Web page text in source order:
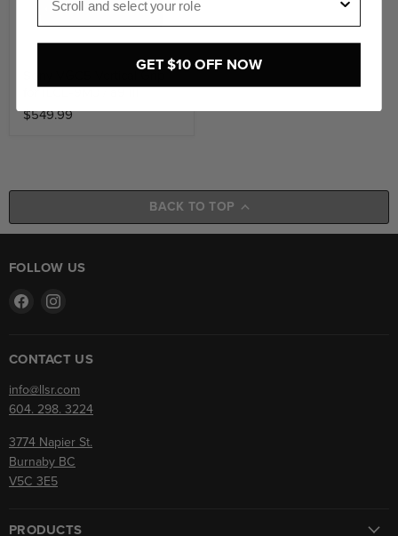
Sony VGC5 Vertical Grip
for ILCE-9M3 / a9 III
$549.99
BACK TO TOP
FOLLOW US
Find
FacebookInstagram
CONTACT US
info@llsr.com
604. 298. 3224
3774 Napier St.
Burnaby BC
V5C 3E5
PRODUCTS
GET $10 OFF NOW